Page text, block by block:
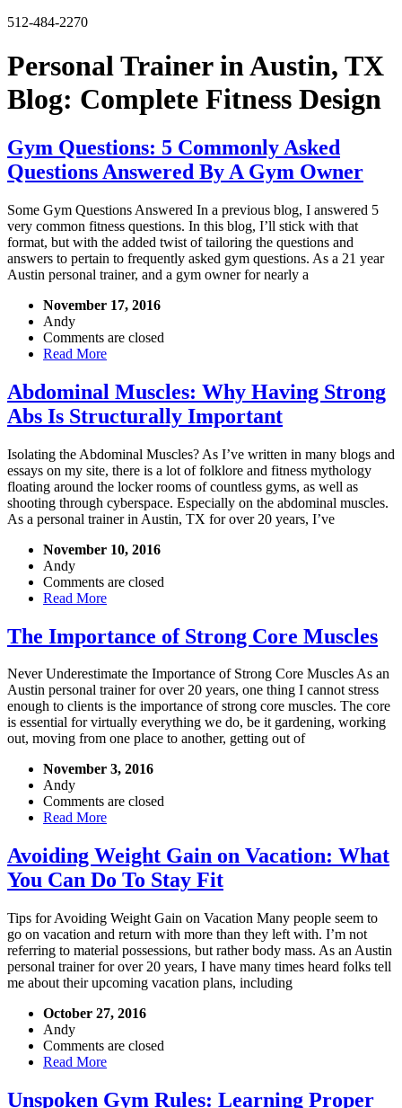
512-484-2270
Personal Trainer in Austin, TX
Blog: Complete Fitness Design
Gym Questions: 5 Commonly Asked
Questions Answered By A Gym Owner
Some Gym Questions Answered In a previous blog, I answered 5
very common fitness questions. In this blog, I’ll stick with that
format, but with the added twist of tailoring the questions and
answers to pertain to frequently asked gym questions. As a 21 year
Austin personal trainer, and a gym owner for nearly a
November 17, 2016
Andy
Comments are closed
Read More
Abdominal Muscles: Why Having Strong
Abs Is Structurally Important
Isolating the Abdominal Muscles? As I’ve written in many blogs and
essays on my site, there is a lot of folklore and fitness mythology
floating around the locker rooms of countless gyms, as well as
shooting through cyberspace. Especially on the abdominal muscles.
As a personal trainer in Austin, TX for over 20 years, I’ve
November 10, 2016
Andy
Comments are closed
Read More
The Importance of Strong Core Muscles
Never Underestimate the Importance of Strong Core Muscles As an
Austin personal trainer for over 20 years, one thing I cannot stress
enough to clients is the importance of strong core muscles. The core
is essential for virtually everything we do, be it gardening, working
out, moving from one place to another, getting out of
November 3, 2016
Andy
Comments are closed
Read More
Avoiding Weight Gain on Vacation: What
You Can Do To Stay Fit
Tips for Avoiding Weight Gain on Vacation Many people seem to
go on vacation and return with more than they left with. I’m not
referring to material possessions, but rather body mass. As an Austin
personal trainer for over 20 years, I have many times heard folks tell
me about their upcoming vacation plans, including
October 27, 2016
Andy
Comments are closed
Read More
Unspoken Gym Rules: Learning Proper